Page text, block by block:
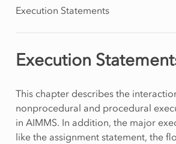
Execution Statements
Execution
This chapter describes the
nonprocedural and procedural
in AIMMS. In addition, the major
like the assignment statement, the